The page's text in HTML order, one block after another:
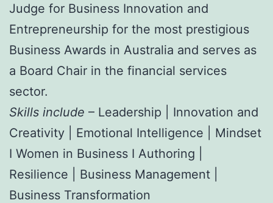
Judge for Business Innovation and
Entrepreneurship for the most prestigious
Business Awards in Australia and serves as
a Board Chair in the financial services
sector.
Skills include – Leadership | Innovation and
Creativity | Emotional Intelligence | Mindset
I Women in Business I Authoring |
Resilience | Business Management |
Business Transformation